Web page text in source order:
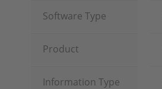
Software Type
Product
Information Type